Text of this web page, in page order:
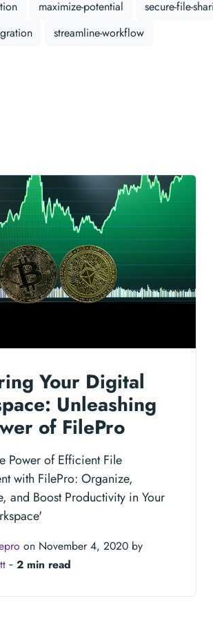
maximize-potential
secure-file-
streamline-workflow
Your Digital
Unleashing
of FilePro
Power of Efficient File
with FilePro: Organize,
and Boost Productivity in Your
on November 4, 2020 by
‐ 2 min read